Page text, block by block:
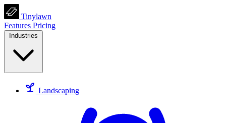
Tinylawn
Features Pricing
Industries
Landscaping